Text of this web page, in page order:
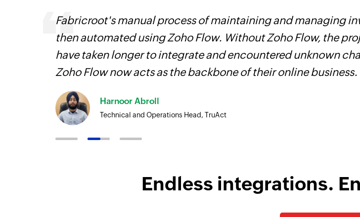
Fabricroot's manual process of maintaining and managing
then automated using Zoho Flow. Without Zoho Flow, the
have taken longer to integrate and encountered unknown
Zoho Flow now acts as the backbone of their online business.
Harnoor Abroll
Technical and Operations Head, TruAct
Endless integrations.